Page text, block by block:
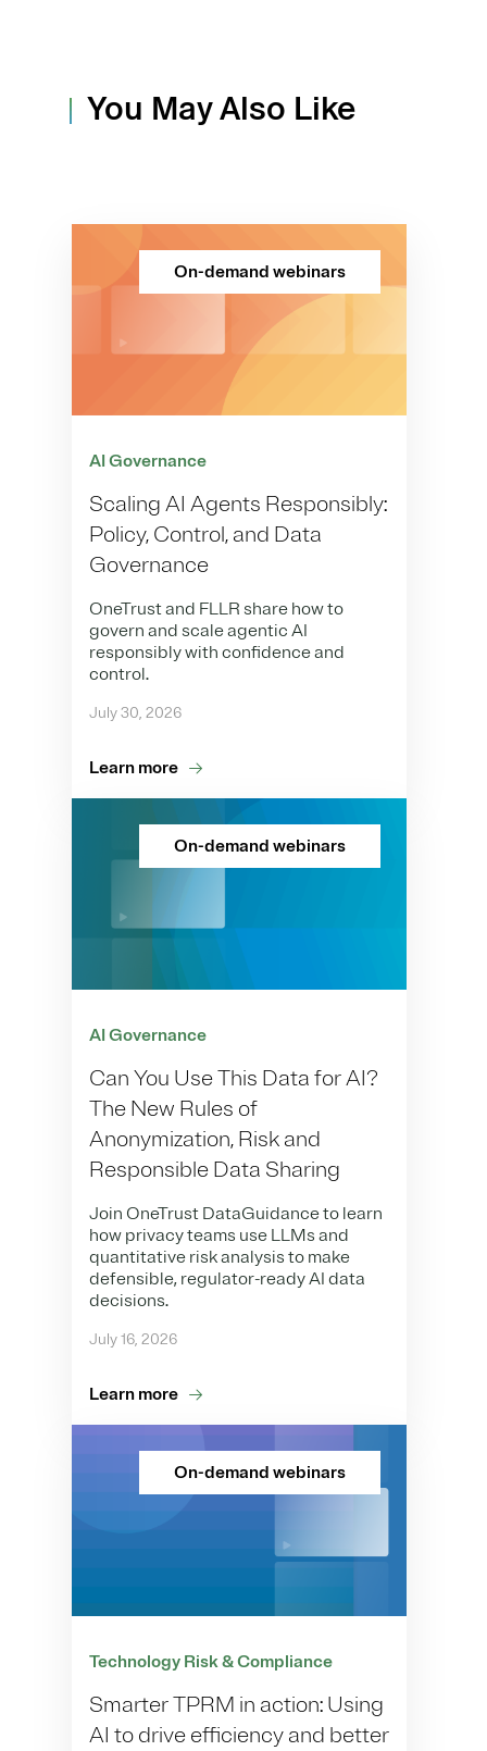
You May Also Like
On-demand webinars
AI Governance
Scaling AI Agents Responsibly:
Policy, Control, and Data
Governance
OneTrust and FLLR share how to
govern and scale agentic AI
responsibly with confidence and
control.
July 30, 2026
Learn more
On-demand webinars
AI Governance
Can You Use This Data for AI?
The New Rules of
Anonymization, Risk and
Responsible Data Sharing
Join OneTrust DataGuidance to learn
how privacy teams use LLMs and
quantitative risk analysis to make
defensible, regulator-ready AI data
decisions.
July 16, 2026
Learn more
On-demand webinars
Technology Risk & Compliance
Smarter TPRM in action: Using
AI to drive efficiency and better